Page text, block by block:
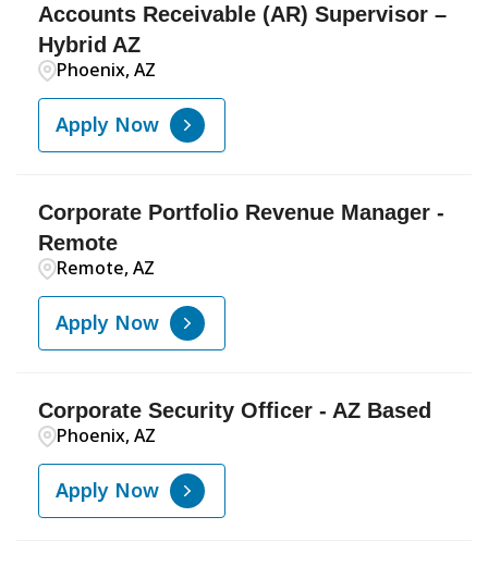
Accounts Receivable (AR) Supervisor –
Hybrid AZ
Phoenix, AZ
Apply Now
Corporate Portfolio Revenue Manager -
Remote
Remote, AZ
Apply Now
Corporate Security Officer - AZ Based
Phoenix, AZ
Apply Now